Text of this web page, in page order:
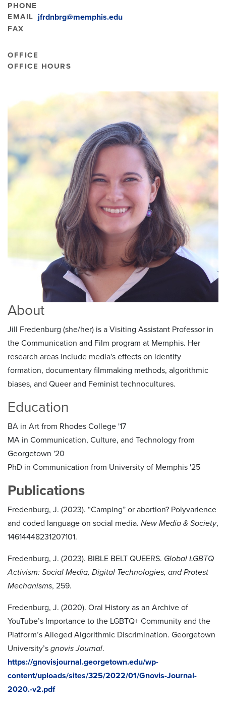
PHONE
EMAIL
jfrdnbrg@memphis.edu
FAX
OFFICE
OFFICE HOURS
About
Jill Fredenburg (she/her) is a Visiting Assistant Professor in
the Communication and Film program at Memphis. Her
research areas include media's effects on identify
formation, documentary filmmaking methods, algorithmic
biases, and Queer and Feminist technocultures.
Education
BA in Art from Rhodes College '17
MA in Communication, Culture, and Technology from
Georgetown '20
PhD in Communication from University of Memphis '25
Publications
Fredenburg, J. (2023). “Camping” or abortion? Polyvarience
and coded language on social media. New Media & Society,
14614448231207101.
Fredenburg, J. (2023). BIBLE BELT QUEERS. Global LGBTQ
Activism: Social Media, Digital Technologies, and Protest
Mechanisms, 259.
Fredenburg, J. (2020). Oral History as an Archive of
YouTube’s Importance to the LGBTQ+ Community and the
Platform’s Alleged Algorithmic Discrimination. Georgetown
University’s gnovis Journal.
https://gnovisjournal.georgetown.edu/wp-
content/uploads/sites/325/2022/01/Gnovis-Journal-
2020.-v2.pdf